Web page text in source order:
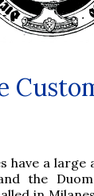
have a
the